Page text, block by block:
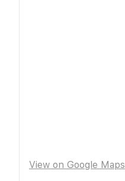
View on Google Maps